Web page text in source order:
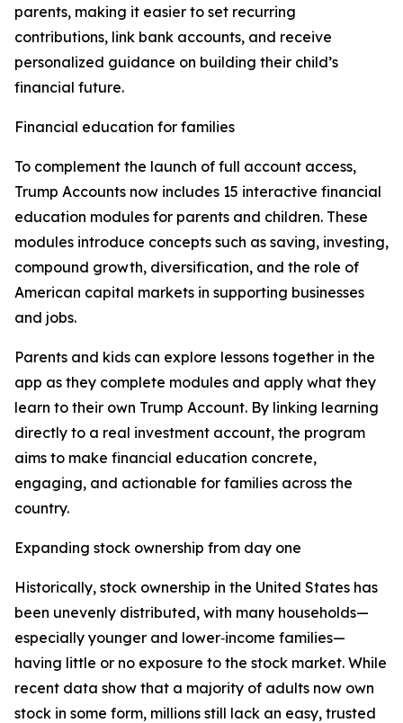
parents, making it easier to set recurring
contributions, link bank accounts, and receive
personalized guidance on building their child’s
financial future.
Financial education for families
To complement the launch of full account access,
Trump Accounts now includes 15 interactive financial
education modules for parents and children. These
modules introduce concepts such as saving, investing,
compound growth, diversification, and the role of
American capital markets in supporting businesses
and jobs.
Parents and kids can explore lessons together in the
app as they complete modules and apply what they
learn to their own Trump Account. By linking learning
directly to a real investment account, the program
aims to make financial education concrete,
engaging, and actionable for families across the
country.
Expanding stock ownership from day one
Historically, stock ownership in the United States has
been unevenly distributed, with many households—
especially younger and lower‑income families—
having little or no exposure to the stock market. While
recent data show that a majority of adults now own
stock in some form, millions still lack an easy, trusted